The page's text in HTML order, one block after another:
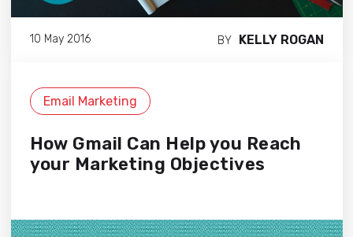
10 May 2016 BY KELLY ROGAN
Email Marketing
How Gmail Can Help you Reach
your Marketing Objectives